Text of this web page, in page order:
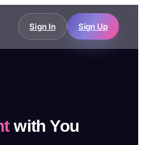
Sign In Sign Up
with You